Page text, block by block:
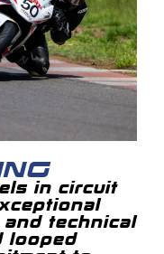
in circuit
and technical
looped